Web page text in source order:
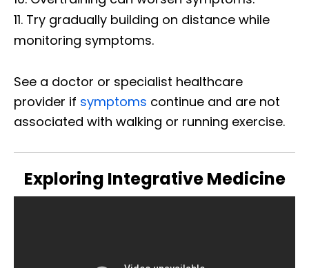
Try gradually building on distance while
monitoring symptoms.
See a doctor or specialist healthcare
provider if symptoms continue and are not
associated with walking or running exercise.
Exploring Integrative Medicine